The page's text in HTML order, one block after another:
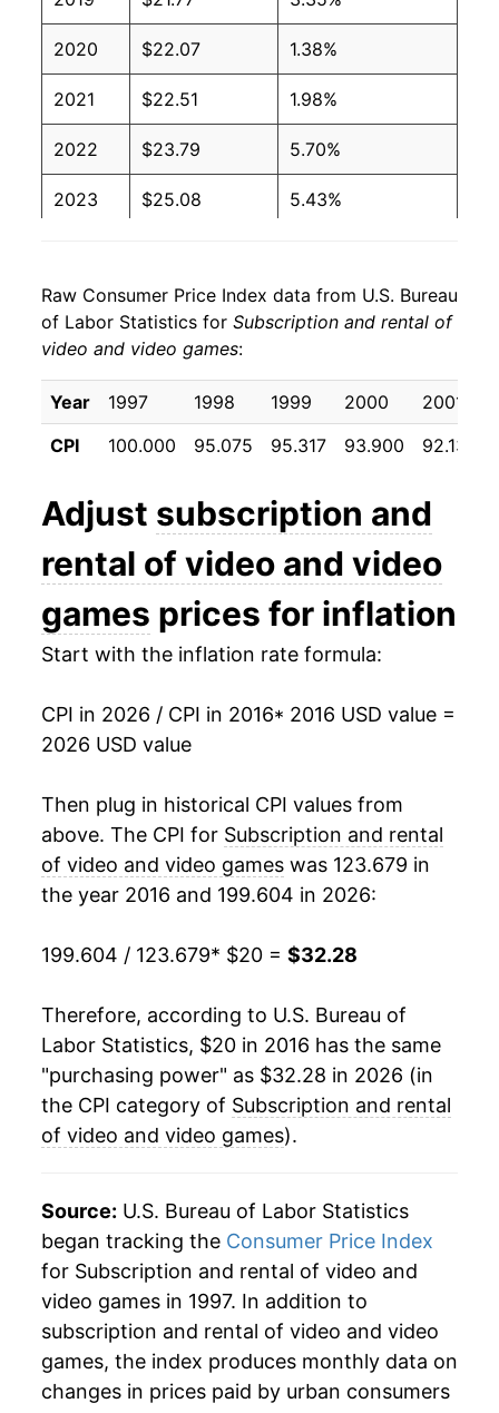
2020 $22.07 1.38%
2021 $22.51 1.98%
2022 $23.79 5.70%
2023 $25.08 5.43%
2025 $28.06 9.69%
2026 $32.28
* Not final. See inflation summary
for latest
details.
** Extended periods of 0% inflation usually
manifest as a sharp increase in inflation later on.
Raw Consumer Price Index data from U.S. Bureau
of Labor Statistics for Subscription and rental of
video and video games:
Year 1997 1998 1999 2000 2001
CPI
100.000 95.075 95.317 93.900 92.133
Adjust subscription and
rental of video and video
games prices for inflation
Start with the inflation rate formula:
CPI in 2026 / CPI in 2016* 2016 USD value =
2026 USD value
Then plug in historical CPI values from
above. The CPI for Subscription and rental
of video and video games was 123.679 in
the year 2016 and 199.604 in 2026:
199.604 / 123.679* $20 = $32.28
Therefore, according to U.S. Bureau of
Labor Statistics, $20 in 2016 has the same
"purchasing power" as $32.28 in 2026 (in
the CPI category of Subscription and rental
of video and video games).
Source: U.S. Bureau of Labor Statistics
began tracking the Consumer Price Index
for Subscription and rental of video and
video games in 1997. In addition to
subscription and rental of video and video
games, the index produces monthly data on
changes in prices paid by urban consumers